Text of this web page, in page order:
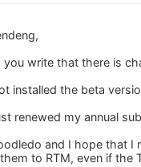
you write that there is
installed the beta
renewed my annual
and I hope that
to RTM, even if the